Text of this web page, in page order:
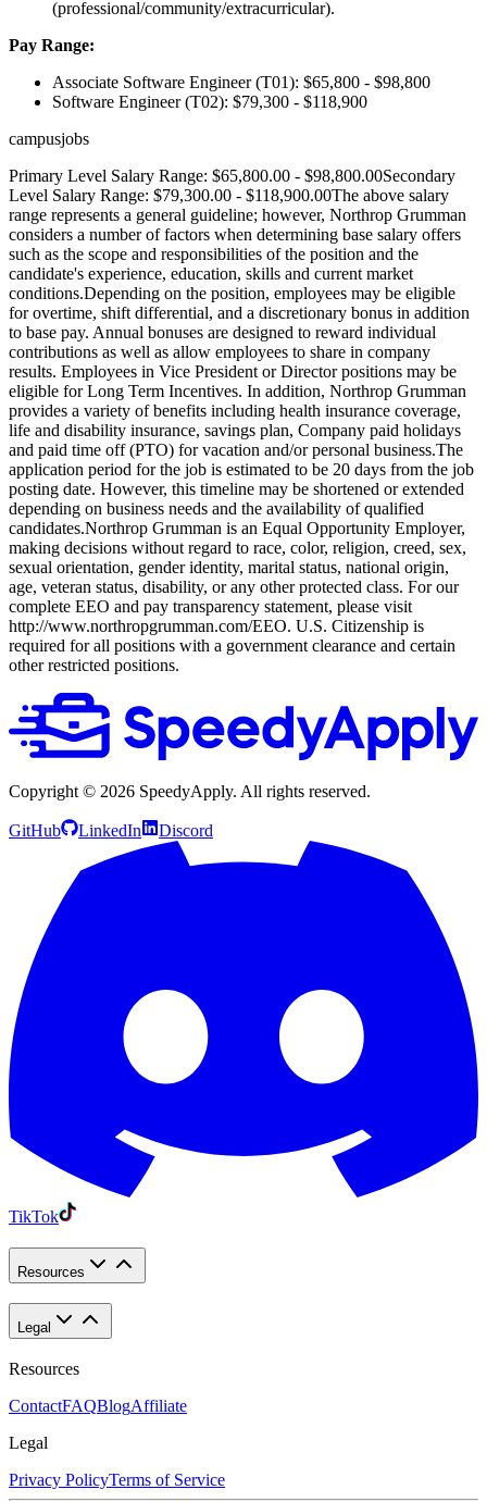
(professional/community/extracurricular).
Pay Range:
Associate Software Engineer (T01): $65,800 - $98,800
Software Engineer (T02): $79,300 - $118,900
campusjobs
Primary Level Salary Range: $65,800.00 - $98,800.00Secondary
Level Salary Range: $79,300.00 - $118,900.00The above salary
range represents a general guideline; however, Northrop Grumman
considers a number of factors when determining base salary offers
such as the scope and responsibilities of the position and the
candidate's experience, education, skills and current market
conditions.Depending on the position, employees may be eligible
for overtime, shift differential, and a discretionary bonus in addition
to base pay. Annual bonuses are designed to reward individual
contributions as well as allow employees to share in company
results. Employees in Vice President or Director positions may be
eligible for Long Term Incentives. In addition, Northrop Grumman
provides a variety of benefits including health insurance coverage,
life and disability insurance, savings plan, Company paid holidays
and paid time off (PTO) for vacation and/or personal business.The
application period for the job is estimated to be 20 days from the job
posting date. However, this timeline may be shortened or extended
depending on business needs and the availability of qualified
candidates.Northrop Grumman is an Equal Opportunity Employer,
making decisions without regard to race, color, religion, creed, sex,
sexual orientation, gender identity, marital status, national origin,
age, veteran status, disability, or any other protected class. For our
complete EEO and pay transparency statement, please visit
http://www.northropgrumman.com/EEO. U.S. Citizenship is
required for all positions with a government clearance and certain
other restricted positions.
Copyright © 2026 SpeedyApply. All rights reserved.
GitHub LinkedIn Discord
TikTok
Resources
Legal
Resources
ContactFAQBlogAffiliate
Legal
Privacy PolicyTerms of Service